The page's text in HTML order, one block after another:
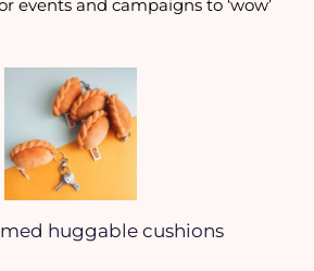
events and campaigns to ‘wow’
huggable cushions